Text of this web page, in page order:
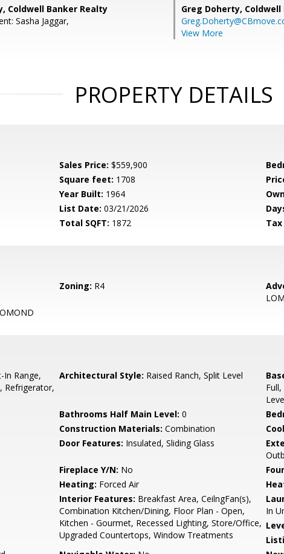
Coldwell Banker Realty
Sasha Jaggar,
Greg Doherty,
View More
PROPERTY DETAILS
Sales Price: $559,900
Square feet: 1708
Year Built: 1964
List Date: 03/21/2026
Total SQFT: 1872 Tax
Zoning: R4
Range,
Refrigerator,
Architectural Style: Raised Ranch, Split Level
Bathrooms Half Main Level: 0
Construction Materials: Combination
Door Features: Insulated, Sliding Glass
Fireplace Y/N: No
Heating: Forced Air
Interior Features: Breakfast Area, CeilngFan(s),
Combination Kitchen/Dining, Floor Plan - Open,
Kitchen - Gourmet, Recessed Lighting, Store/Office,
Upgraded Countertops, Window Treatments
In